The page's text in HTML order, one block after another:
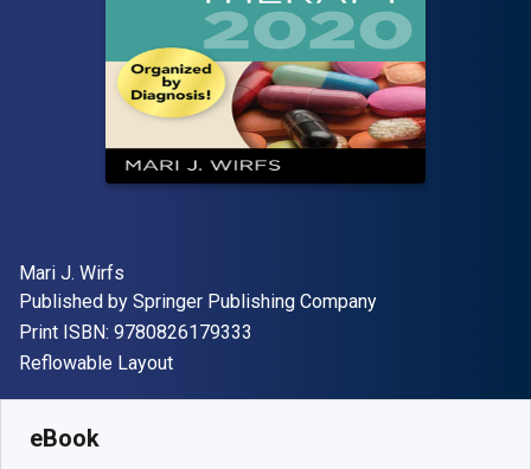
Author(s)
Mari J. Wirfs
Publisher
Published by Springer Publishing Company
Print ISBN: 9780826179333
Format
Reflowable Layout
eBook